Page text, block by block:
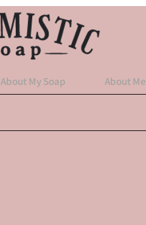
About My Soap About Me